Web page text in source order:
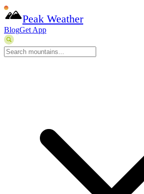
Peak Weather
BlogGet App